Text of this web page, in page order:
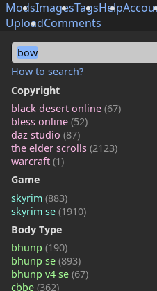
ModsImagesTagsHelp
UploadComments
bow
How to search?
Copyright
black desert online (67)
bless online (52)
daz studio (87)
the elder scrolls (2123)
warcraft (1)
Game
skyrim (883)
skyrim se (1910)
Body Type
bhunp (190)
bhunp se (893)
bhunp v4 se (67)
cbbe (362)